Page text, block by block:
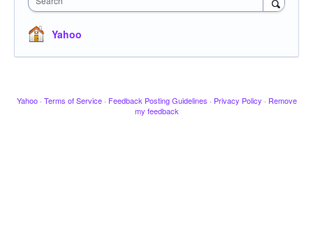
Yahoo
Yahoo · Terms of Service · Feedback Posting Guidelines · Privacy Policy · Remove
my feedback